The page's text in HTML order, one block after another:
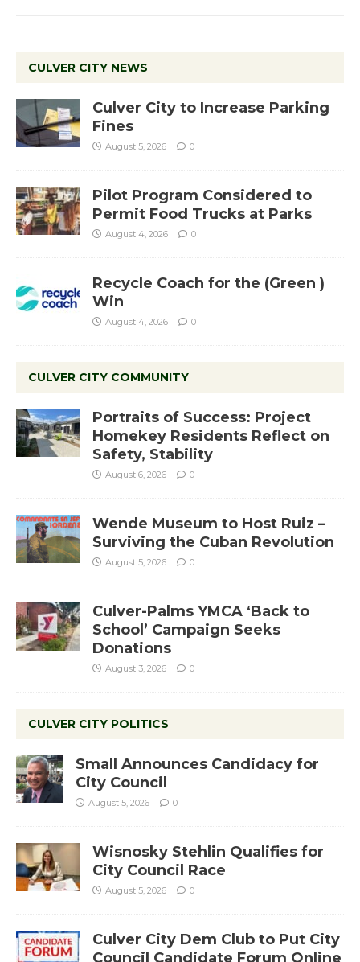
CULVER CITY NEWS
Culver City to Increase Parking
Fines
August 5, 2026 0
Pilot Program Considered to
Permit Food Trucks at Parks
August 4, 2026 0
Recycle Coach for the (Green )
Win
August 4, 2026 0
CULVER CITY COMMUNITY
Portraits of Success: Project
Homekey Residents Reflect on
Safety, Stability
August 6, 2026 0
Wende Museum to Host Ruiz –
Surviving the Cuban Revolution
August 5, 2026 0
Culver-Palms YMCA ‘Back to
School’ Campaign Seeks
Donations
August 3, 2026 0
CULVER CITY POLITICS
Small Announces Candidacy for
City Council
August 5, 2026 0
Wisnosky Stehlin Qualifies for
City Council Race
August 5, 2026 0
Culver City Dem Club to Put City
Council Candidate Forum Online